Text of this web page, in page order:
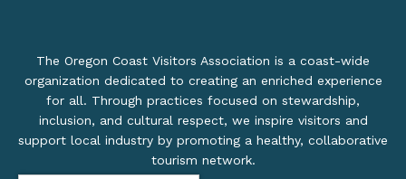
The Oregon Coast Visitors Association is a coast-wide
organization dedicated to creating an enriched experience
for all. Through practices focused on stewardship,
inclusion, and cultural respect, we inspire visitors and
support local industry by promoting a healthy, collaborative
tourism network.